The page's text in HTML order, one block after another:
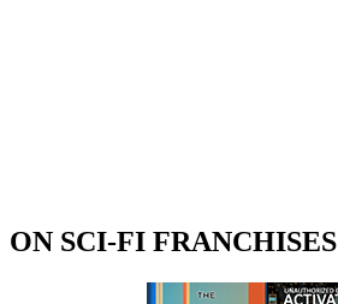
ON SCI-FI FRANCHISES